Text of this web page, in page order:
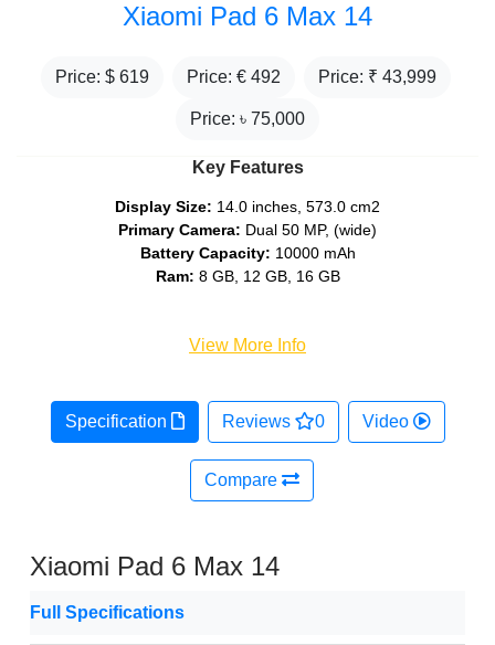
Xiaomi Pad 6 Max 14
Price: $ 619 Price: € 492 Price: ₹ 43,999
Price: ৳ 75,000
Key Features
Display Size: 14.0 inches, 573.0 cm2
Primary Camera: Dual 50 MP, (wide)
Battery Capacity: 10000 mAh
Ram: 8 GB, 12 GB, 16 GB
View More Info
Specification Reviews 0 Video
Compare
Xiaomi Pad 6 Max 14
Full Specifications